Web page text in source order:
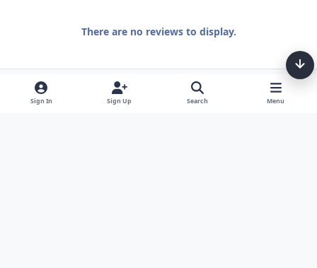
There are no reviews to display.
Sign In Sign Up Search Menu